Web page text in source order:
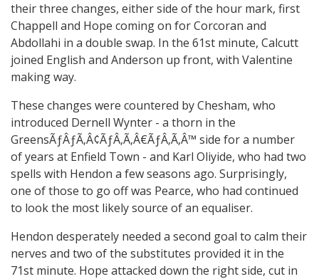
their three changes, either side of the hour mark, first
Chappell and Hope coming on for Corcoran and
Abdollahi in a double swap. In the 61st minute, Calcutt
joined English and Anderson up front, with Valentine
making way.
These changes were countered by Chesham, who
introduced Dernell Wynter - a thorn in the
GreensÃƒÂƒÃ‚Â¢ÃƒÂ‚Ã‚Â€ÃƒÂ‚Ã‚Â™ side for a number
of years at Enfield Town - and Karl Oliyide, who had two
spells with Hendon a few seasons ago. Surprisingly,
one of those to go off was Pearce, who had continued
to look the most likely source of an equaliser.
Hendon desperately needed a second goal to calm their
nerves and two of the substitutes provided it in the
71st minute. Hope attacked down the right side, cut in